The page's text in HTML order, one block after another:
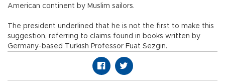
American continent by Muslim sailors.
The president underlined that he is not the first to make this
suggestion, referring to claims found in books written by
Germany-based Turkish Professor Fuat Sezgin.